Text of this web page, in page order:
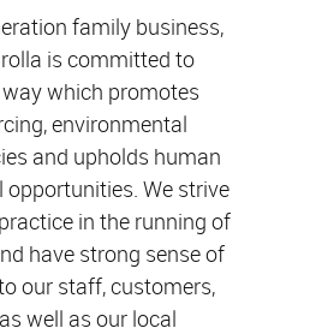
family business,
is committed to
which promotes
environmental
and upholds human
opportunities. We strive
in the running of
have strong sense of
our staff, customers,
well as our local